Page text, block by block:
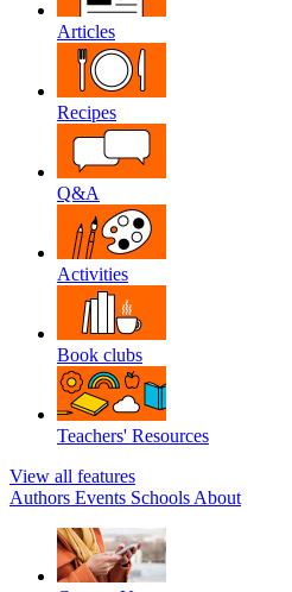
Articles
Recipes
Q&A
Activities
Book clubs
Teachers' Resources
View all features
Authors Events Schools About